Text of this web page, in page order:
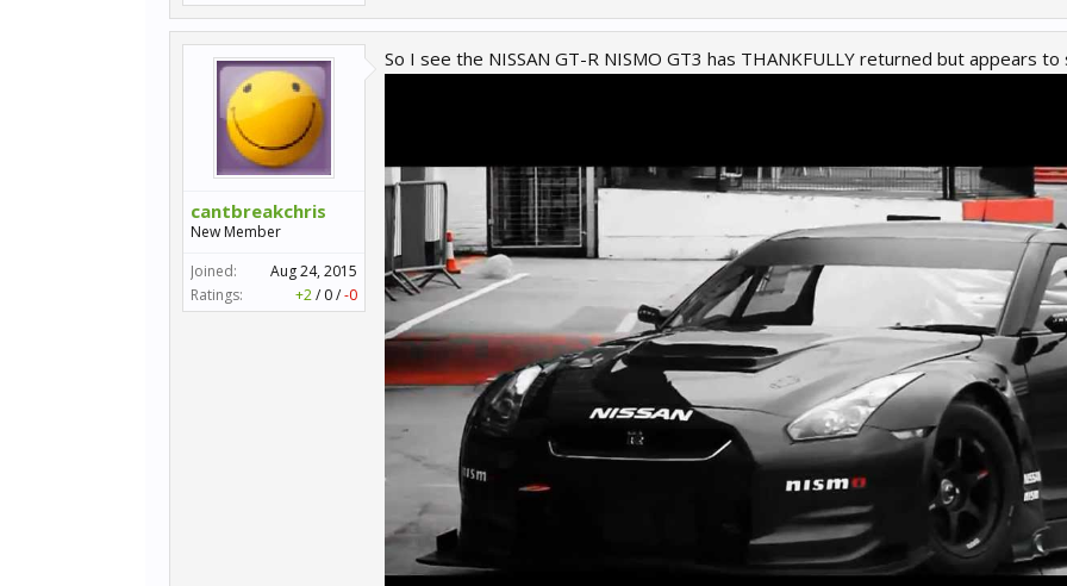
cantbreakchris
New Member
Joined:
Aug 24, 2015
Ratings:
+2/ 0/-0
So I see the NISSAN GT-R NISMO GT3 has THANKFULLY returned but appears